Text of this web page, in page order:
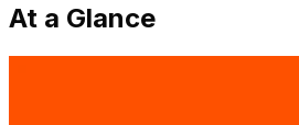
At a Glance